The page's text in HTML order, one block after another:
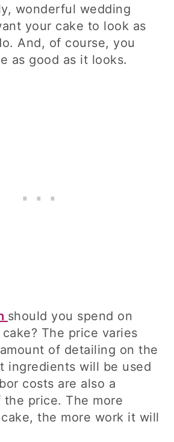
wonderful wedding
your cake to look as
And, of course, you
as good as it looks.
should you spend on
The price varies
of detailing on the
ingredients will be used
costs are also a
price. The more
the more work it will